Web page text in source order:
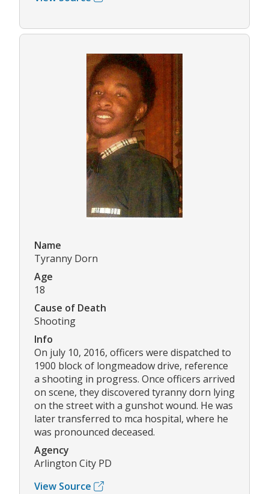
Name
Tyranny Dorn
Age
18
Cause of Death
Shooting
Info
On july 10, 2016, officers were dispatched to
1900 block of longmeadow drive, reference
a shooting in progress. Once officers arrived
on scene, they discovered tyranny dorn lying
on the street with a gunshot wound. He was
later transferred to mca hospital, where he
was pronounced deceased.
Agency
Arlington City PD
View Source